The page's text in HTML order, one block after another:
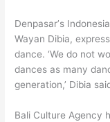
Denpasar’s
Wayan Dibia,
dance. ‘We do not
dances as many
generation,’ Dibia
Bali Culture Agency